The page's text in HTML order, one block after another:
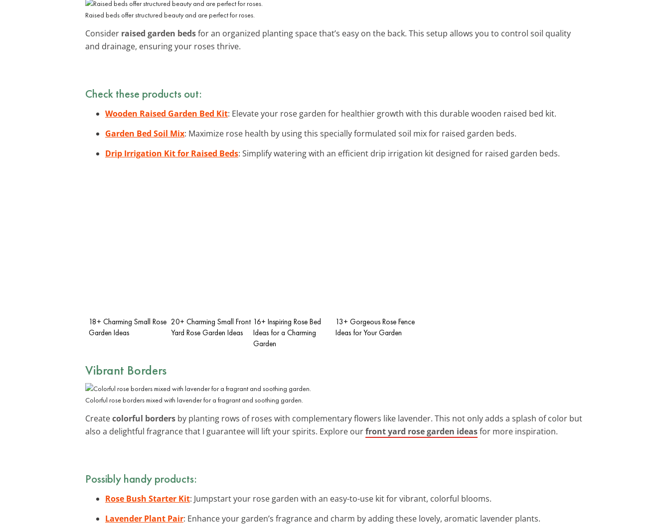
Raised beds offer structured beauty and are perfect for roses.
Consider raised garden bedsfor an organized planting space that’s easy on the back. This setup allows you to control soil quality
and drainage, ensuring your roses thrive.
Check these products out:
Wooden Raised Garden Bed Kit: Elevate your rose garden for healthier growth with this durable wooden raised bed kit.
Garden Bed Soil Mix: Maximize rose health by using this specially formulated soil mix for raised garden beds.
Drip Irrigation Kit for Raised Beds: Simplify watering with an efficient drip irrigation kit designed for raised garden beds.
18+ Charming Small Rose
Garden Ideas
20+ Charming Small Front
Yard Rose Garden Ideas
16+ Inspiring Rose Bed
Ideas for a Charming
Garden
13+ Gorgeous Rose Fence
Ideas for Your Garden
Vibrant Borders
Colorful rose borders mixed with lavender for a fragrant and soothing garden.
Createcolorful borders by planting rows of roses with complementary flowers like lavender. This not only adds a splash of color but
also a delightful fragrance that I guarantee will lift your spirits. Explore ourfront yard rose garden ideasfor more inspiration.
Possibly handy products:
Rose Bush Starter Kit: Jumpstart your rose garden with an easy-to-use kit for vibrant, colorful blooms.
Lavender Plant Pair: Enhance your garden’s fragrance and charm by adding these lovely, aromatic lavender plants.